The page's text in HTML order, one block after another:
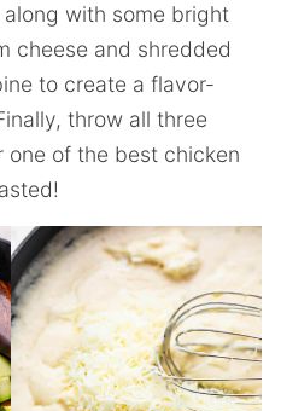
with some bright
cheese and shredded
to create a flavor-
throw all three
of the best chicken